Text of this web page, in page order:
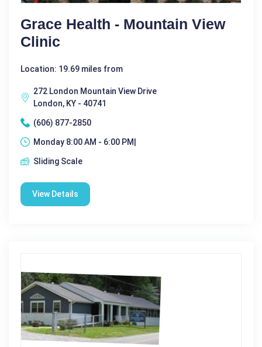
Grace Health - Mountain View
Clinic
Location: 19.69 miles from
272 London Mountain View Drive
London, KY - 40741
(606) 877-2850
Monday 8:00 AM - 6:00 PM|
Sliding Scale
View Details